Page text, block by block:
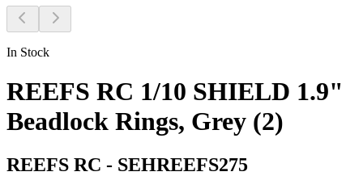
In Stock
REEFS RC 1/10 SHIELD 1.9"
Beadlock Rings, Grey (2)
REEFS RC - SEHREEFS275